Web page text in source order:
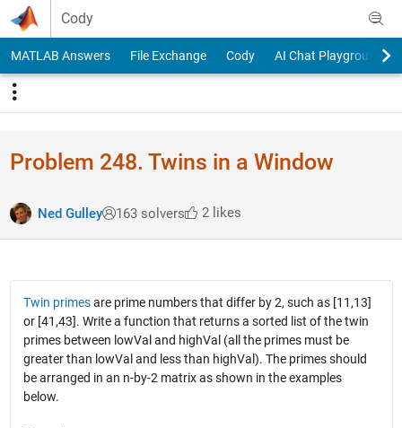
Skip to content
Cody
MATLAB Answers File Exchange Cody AI Chat Playground
Problem 248. Twins in a Window
Ned Gulley 163 solvers 2 likes
Twin primesare prime numbers that differ by 2, such as [11,13]
or [41,43]. Write a function that returns a sorted list of the twin
primes between lowVal and highVal (all the primes must be
greater than lowVal and less than highVal). The primes should
be arranged in an n-by-2 matrix as shown in the examples
below.